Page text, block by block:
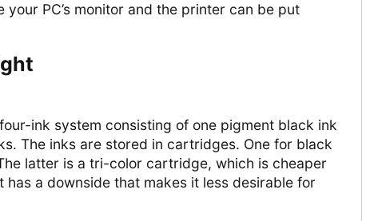
PC’s monitor and the printer can be put
ink system consisting of one pigment black ink
The inks are stored in cartridges. One for black
latter is a tri-color cartridge, which is cheaper
a downside that makes it less desirable for